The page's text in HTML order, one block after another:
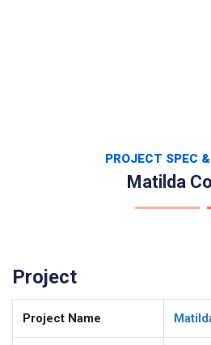
PROJECT SPEC &
Matilda
Project
Project Name